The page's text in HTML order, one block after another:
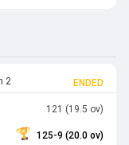
2 ENDED
121 (19.5 ov)
125-9 (20.0 ov)